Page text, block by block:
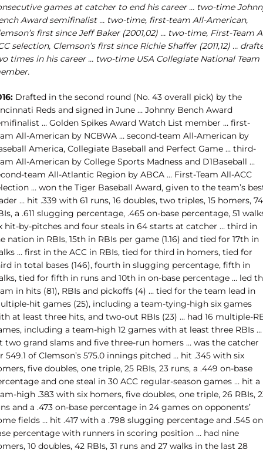
games at catcher to end his career … two-time
Award semifinalist … two-time, first-team All-American,
first since Jeff Baker (2001,02) … two-time, First-Team
selection, Clemson’s first since Richie Shaffer (2011,12) …
times in his career … two-time USA Collegiate National Team
Drafted in the second round (No. 43 overall pick) by the
Reds and signed in June … Johnny Bench Award
… Golden Spikes Award Watch List member … first-
All-American by NCBWA … second-team All-American by
America, Collegiate Baseball and Perfect Game … third-
All-American by College Sports Madness and D1Baseball …
team All-Atlantic Region by ABCA … First-Team All-ACC
… won the Tiger Baseball Award, given to the team’s
… hit .339 with 61 runs, 16 doubles, two triples, 15 homers, 74
a .611 slugging percentage, .465 on-base percentage, 51
hit-by-pitches and four steals in 64 starts at catcher … third in
nation in RBIs, 15th in RBIs per game (1.16) and tied for 17th in
… first in the ACC in RBIs, tied for third in homers, tied for
in total bases (146), fourth in slugging percentage, fifth in
tied for fifth in runs and 10th in on-base percentage … led
in hits (81), RBIs and pickoffs (4) … tied for the team lead in
hit games (25), including a team-tying-high six games
at least three hits, and two-out RBIs (23) … had 16 multiple-
including a team-high 12 games with at least three RBIs …
two grand slams and five three-run homers … was the catcher
549.1 of Clemson’s 575.0 innings pitched … hit .345 with six
five doubles, one triple, 25 RBIs, 23 runs, a .449 on-base
and one steal in 30 ACC regular-season games … hit a
high .383 with six homers, five doubles, one triple, 26 RBIs,
and a .473 on-base percentage in 24 games on opponents’
fields … hit .417 with a .798 slugging percentage and .545
percentage with runners in scoring position … had nine
10 doubles, 42 RBIs, 31 runs and 27 walks in the last 28